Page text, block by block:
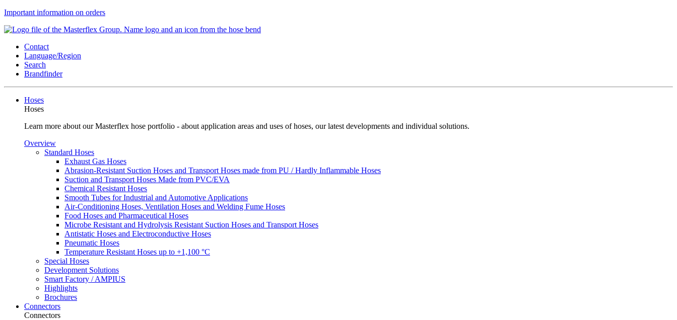
Important information on orders
Contact
Language/Region
Search
Brandfinder
Hoses
Hoses
Learn more about our Masterflex hose portfolio - about application areas and uses of hoses, our latest developments and individual solutions.
Overview
Standard Hoses
Exhaust Gas Hoses
Abrasion-Resistant Suction Hoses and Transport Hoses made from PU / Hardly Inflammable Hoses
Suction and Transport Hoses Made from PVC/EVA
Chemical Resistant Hoses
Smooth Tubes for Industrial and Automotive Applications
Air-Conditioning Hoses, Ventilation Hoses and Welding Fume Hoses
Food Hoses and Pharmaceutical Hoses
Microbe Resistant and Hydrolysis Resistant Suction Hoses and Transport Hoses
Antistatic Hoses and Electroconductive Hoses
Pneumatic Hoses
Temperature Resistant Hoses up to +1,100 °C
Special Hoses
Development Solutions
Smart Factory / AMPIUS
Highlights
Brochures
Connectors
Connectors